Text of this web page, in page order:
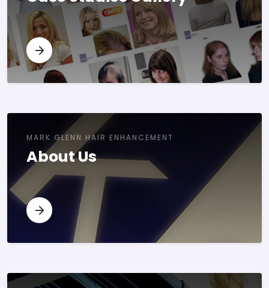
MARK GLENN HAIR ENHANCEMENT
About Us